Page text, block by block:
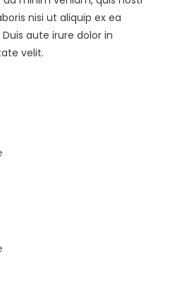
nisi ut aliquip ex ea
aute irure dolor in
velit.